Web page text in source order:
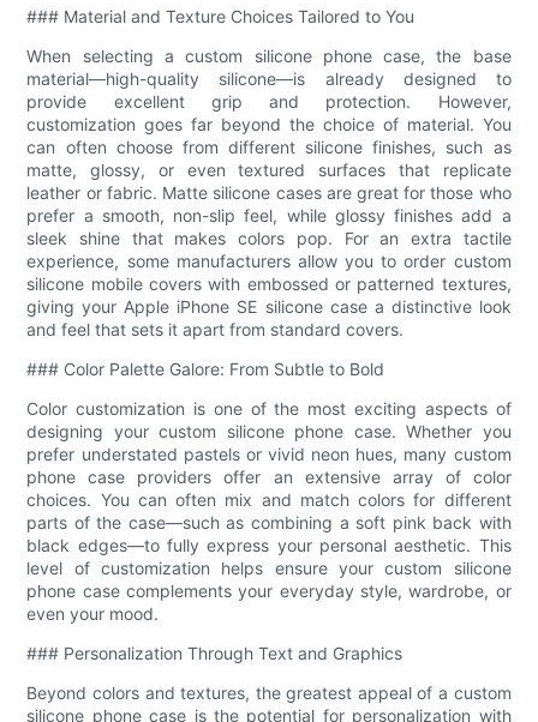
### Material and Texture Choices Tailored to You
When selecting a custom silicone phone case, the base
material—high-quality silicone—is already designed to
provide excellent grip and protection. However,
customization goes far beyond the choice of material. You
can often choose from different silicone finishes, such as
matte, glossy, or even textured surfaces that replicate
leather or fabric. Matte silicone cases are great for those who
prefer a smooth, non-slip feel, while glossy finishes add a
sleek shine that makes colors pop. For an extra tactile
experience, some manufacturers allow you to order custom
silicone mobile covers with embossed or patterned textures,
giving your Apple iPhone SE silicone case a distinctive look
and feel that sets it apart from standard covers.
### Color Palette Galore: From Subtle to Bold
Color customization is one of the most exciting aspects of
designing your custom silicone phone case. Whether you
prefer understated pastels or vivid neon hues, many custom
phone case providers offer an extensive array of color
choices. You can often mix and match colors for different
parts of the case—such as combining a soft pink back with
black edges—to fully express your personal aesthetic. This
level of customization helps ensure your custom silicone
phone case complements your everyday style, wardrobe, or
even your mood.
### Personalization Through Text and Graphics
Beyond colors and textures, the greatest appeal of a custom
silicone phone case is the potential for personalization with